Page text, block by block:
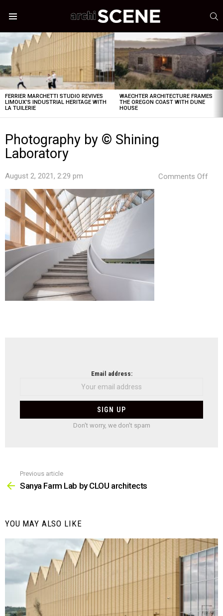
STORIES
FERRIER MARCHETTI STUDIO REVIVES
LIMOUX’S INDUSTRIAL HERITAGE WITH
LA TUILERIE
WAECHTER ARCHITECTURE FRAMES
THE OREGON COAST WITH DUNE
HOUSE
Photography by © Shining
Laboratory
August 2, 2021, 2:29 pm Comments Off
Email address:
Don't worry, we don't spam
more
Previous article
Sanya Farm Lab by CLOU architects
YOU MAY ALSO LIKE